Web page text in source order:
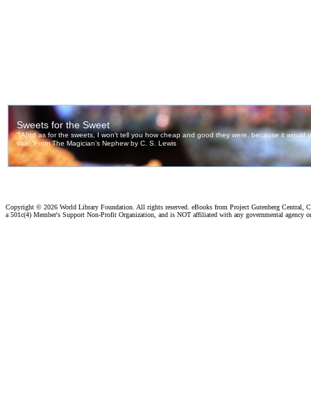
Copyright © 2026 World Library Foundation. All rights reserved. eBooks from Project Gutenberg Central,
a 501c(4) Member's Support Non-Profit Organization, and is NOT affiliated with any governmental agency